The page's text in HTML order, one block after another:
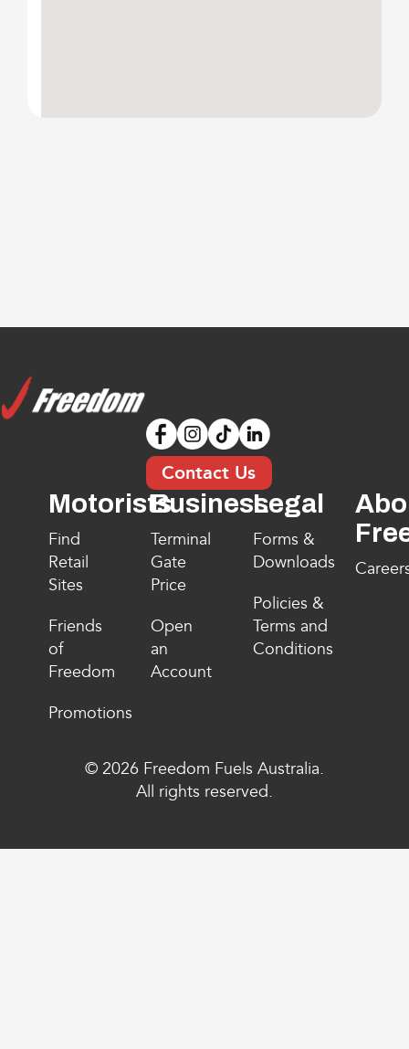
Contact Us
Motorists
Find
Retail
Sites
Friends
of
Freedom
Promotions
Business
Terminal
Gate
Price
Open
an
Account
Legal
Forms &
Downloads
Policies &
Terms and
Conditions
© 2026 Freedom Fuels Australia.
All rights reserved.